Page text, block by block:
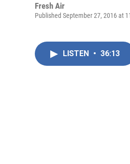
Fresh Air
Published September 27, 2016 at
LISTEN • 36:13